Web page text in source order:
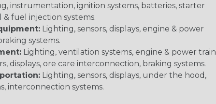
instrumentation, ignition systems, batteries, starter
fuel injection systems.
Lighting, sensors, displays, engine & power
systems.
Lighting, ventilation systems, engine & power train
displays, ore care interconnection, braking systems.
Lighting, sensors, displays, under the hood,
interconnection systems.